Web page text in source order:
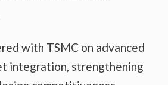
with TSMC on advanced
integration, strengthening